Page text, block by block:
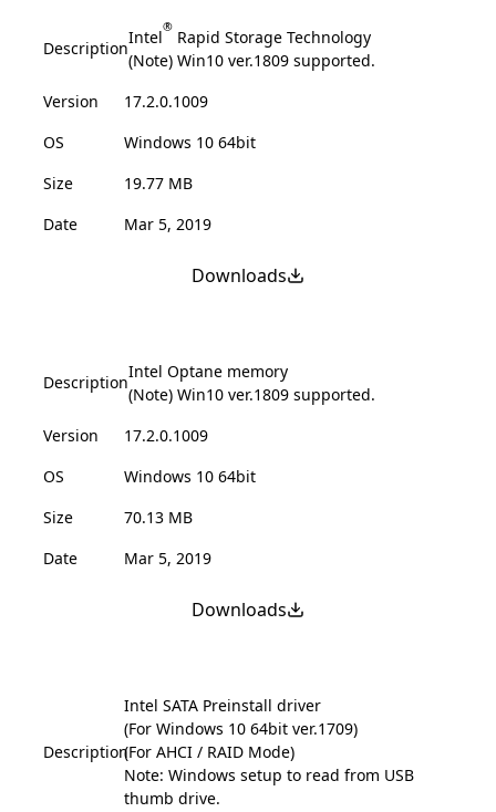
Description
Intel® Rapid Storage Technology
(Note) Win10 ver.1809 supported.
Version
17.2.0.1009
OS
Windows 10 64bit
Size
19.77 MB
Date
Mar 5, 2019
Downloads
Description
Intel Optane memory
(Note) Win10 ver.1809 supported.
Version
17.2.0.1009
OS
Windows 10 64bit
Size
70.13 MB
Date
Mar 5, 2019
Downloads
Description
Intel SATA Preinstall driver
(For Windows 10 64bit ver.1709)
(For AHCI / RAID Mode)
Note: Windows setup to read from USB
thumb drive.